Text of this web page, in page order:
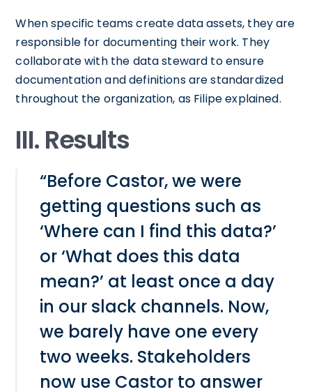
When specific teams create data assets, they are
responsible for documenting their work. They
collaborate with the data steward to ensure
documentation and definitions are standardized
throughout the organization, as Filipe explained.
III. Results
“Before Castor, we were
getting questions such as
‘Where can I find this data?’
or ‘What does this data
mean?’ at least once a day
in our slack channels. Now,
we barely have one every
two weeks. Stakeholders
now use Castor to answer